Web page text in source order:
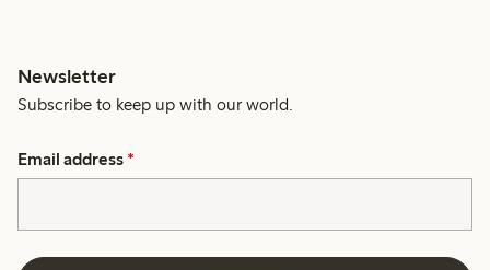
Newsletter
Subscribe to keep up with our world.
Email address *